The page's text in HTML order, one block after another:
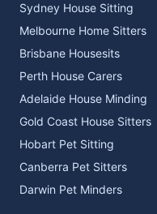
Sydney House Sitting
Melbourne Home Sitters
Brisbane Housesits
Perth House Carers
Adelaide House Minding
Gold Coast House Sitters
Hobart Pet Sitting
Canberra Pet Sitters
Darwin Pet Minders